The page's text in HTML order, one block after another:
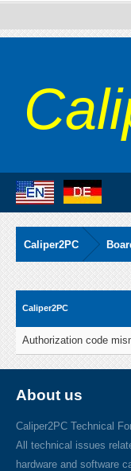
Caliper2PC
Caliper2PC
Authorization code
About us
Caliper2PC Technical
All technical issues
hardware and software